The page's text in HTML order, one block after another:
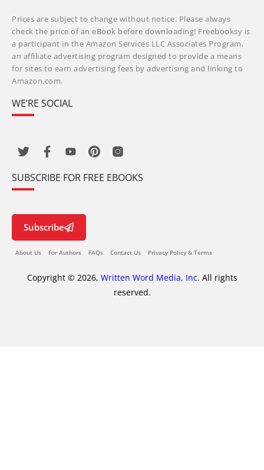
Prices are subject to change without notice. Please always
check the price of an eBook before downloading! Freebooksy is
a participant in the Amazon Services LLC Associates Program,
an affiliate advertising program designed to provide a means
for sites to earn advertising fees by advertising and linking to
Amazon.com.
WE’RE SOCIAL
SUBSCRIBE FOR FREE EBOOKS
Subscribe
About Us For Authors FAQs Contact Us Privacy Policy & Terms
Copyright © 2026, Written Word Media, Inc. All rights
reserved.